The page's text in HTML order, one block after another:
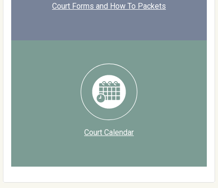
Court Forms and How To Packets
Court Calendar